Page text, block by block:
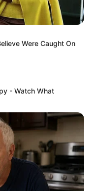
Were Caught On
- Watch What